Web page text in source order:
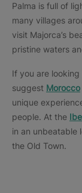
Palma is full of
many villages
visit Majorca’s
pristine waters
If you are
suggest Morocco
unique
people. At the
in an unbeatable
the Old Town.